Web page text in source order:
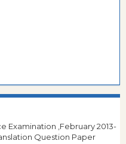
Examination ,February 2013-
Question Paper